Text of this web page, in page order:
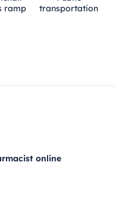
ramp
transportation
online